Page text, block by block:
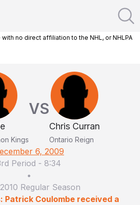
no direct affiliation to the NHL, or NHLPA
Kings
VS
Chris Curran
Ontario Reign
6, 2009
Period - 8:34
•
Regular Season
Patrick Coulombe received a